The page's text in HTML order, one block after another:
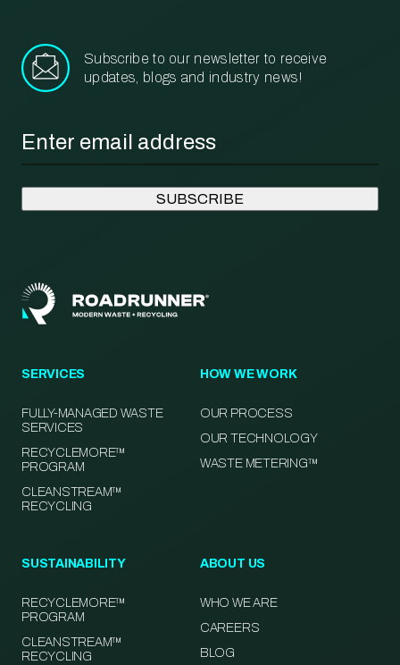
Subscribe to our newsletter to receive
updates, blogs and industry news!
SERVICES
FULLY-MANAGED WASTE
SERVICES
RECYCLEMORE™
PROGRAM
CLEANSTREAM™
RECYCLING
HOW WE WORK
OUR PROCESS
OUR TECHNOLOGY
WASTE METERING™
SUSTAINABILITY
RECYCLEMORE™
PROGRAM
CLEANSTREAM™
RECYCLING
ABOUT US
WHO WE ARE
CAREERS
BLOG